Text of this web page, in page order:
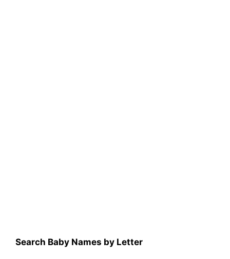
Search Baby Names by Letter